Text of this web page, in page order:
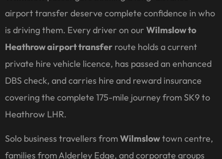
airport transfer deserve complete confidence in who
is driving them. Every driver on our Wilmslow to
Heathrow airport transfer route holds a current
private hire vehicle licence, has passed an enhanced
DBS check, and carries hire and reward insurance
covering the complete 175-mile journey from SK9 to
Heathrow LHR.
Solo business travellers fromWilmslowtown centre,
families from Alderley Edge, and corporate groups